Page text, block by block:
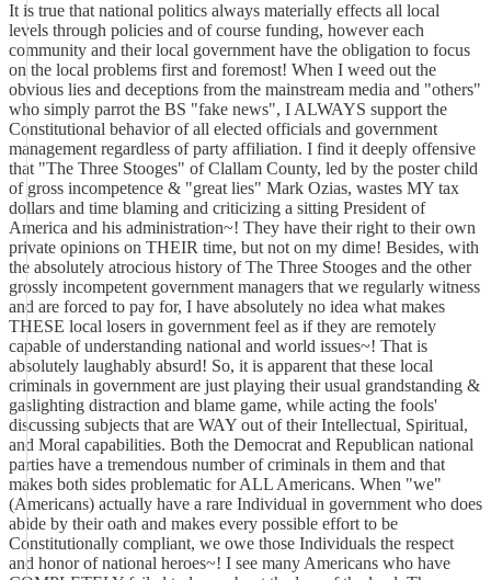
It is true that national politics always materially effects all local
levels through policies and of course funding, however each
community and their local government have the obligation to focus
on the local problems first and foremost! When I weed out the
obvious lies and deceptions from the mainstream media and "others"
who simply parrot the BS "fake news", I ALWAYS support the
Constitutional behavior of all elected officials and government
management regardless of party affiliation. I find it deeply offensive
that "The Three Stooges" of Clallam County, led by the poster child
of gross incompetence & "great lies" Mark Ozias, wastes MY tax
dollars and time blaming and criticizing a sitting President of
America and his administration~! They have their right to their own
private opinions on THEIR time, but not on my dime! Besides, with
the absolutely atrocious history of The Three Stooges and the other
grossly incompetent government managers that we regularly witness
and are forced to pay for, I have absolutely no idea what makes
THESE local losers in government feel as if they are remotely
capable of understanding national and world issues~! That is
absolutely laughably absurd! So, it is apparent that these local
criminals in government are just playing their usual grandstanding &
gaslighting distraction and blame game, while acting the fools'
discussing subjects that are WAY out of their Intellectual, Spiritual,
and Moral capabilities. Both the Democrat and Republican national
parties have a tremendous number of criminals in them and that
makes both sides problematic for ALL Americans. When "we"
(Americans) actually have a rare Individual in government who does
abide by their oath and makes every possible effort to be
Constitutionally compliant, we owe those Individuals the respect
and honor of national heroes~! I see many Americans who have